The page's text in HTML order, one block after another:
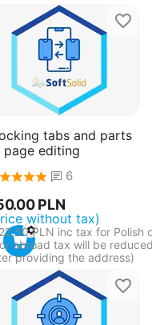
tabs and parts
page editing
6
PLN
without tax)
PLN inc tax for Polish
abroad tax will be
providing the address)